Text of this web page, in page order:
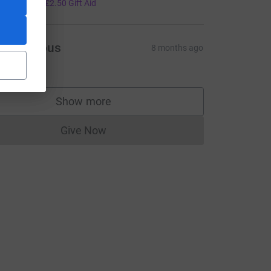
£2.50 Gift Aid
8 months ago
Show more
supporters
Give NowDonations cannot currently be made